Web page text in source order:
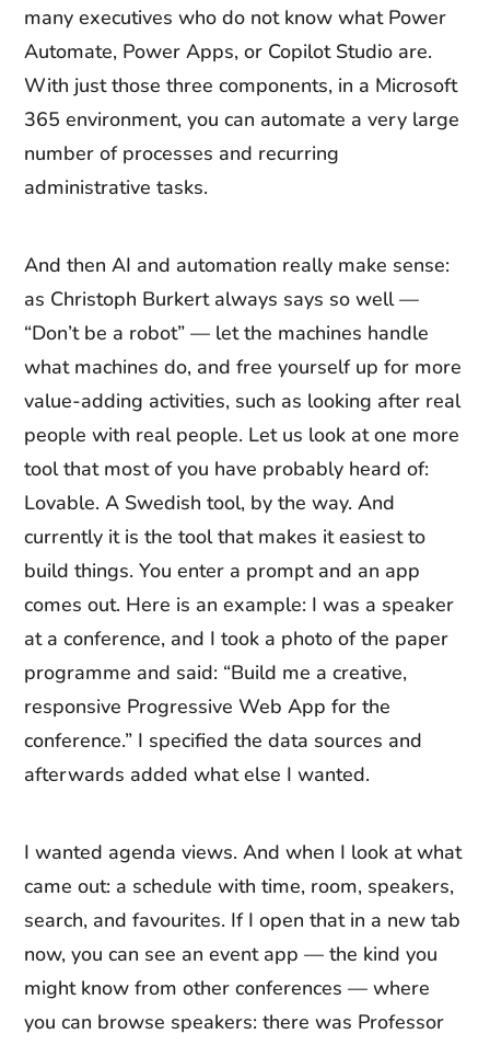
many executives who do not know what Power
Automate, Power Apps, or Copilot Studio are.
With just those three components, in a Microsoft
365 environment, you can automate a very large
number of processes and recurring
administrative tasks.
And then AI and automation really make sense:
as Christoph Burkert always says so well —
“Don’t be a robot” — let the machines handle
what machines do, and free yourself up for more
value-adding activities, such as looking after real
people with real people. Let us look at one more
tool that most of you have probably heard of:
Lovable. A Swedish tool, by the way. And
currently it is the tool that makes it easiest to
build things. You enter a prompt and an app
comes out. Here is an example: I was a speaker
at a conference, and I took a photo of the paper
programme and said: “Build me a creative,
responsive Progressive Web App for the
conference.” I specified the data sources and
afterwards added what else I wanted.
I wanted agenda views. And when I look at what
came out: a schedule with time, room, speakers,
search, and favourites. If I open that in a new tab
now, you can see an event app — the kind you
might know from other conferences — where
you can browse speakers: there was Professor